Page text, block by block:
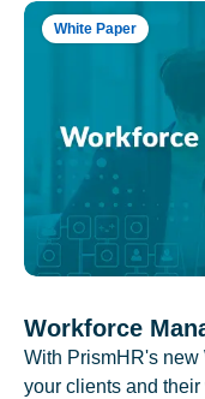
White Paper
Workforce
With PrismHR's new
your clients and